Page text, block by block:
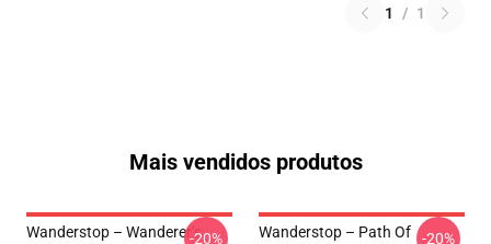
1 / 1
Mais vendidos produtos
Wanderstop – Wanderer’s-20%
Wanderstop – Path Of
-20%